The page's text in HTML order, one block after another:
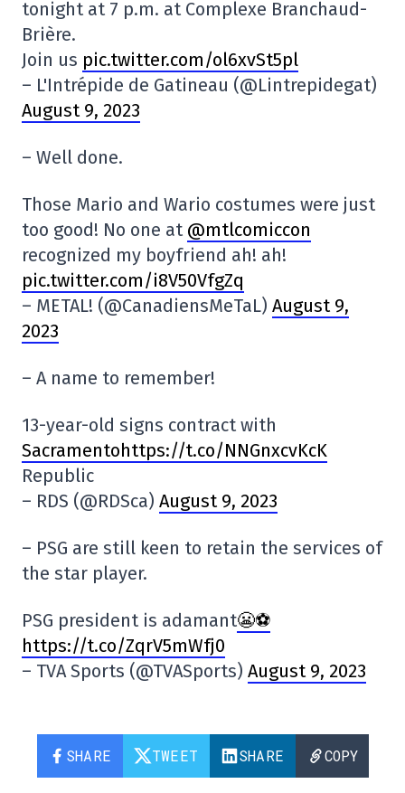
tonight at 7 p.m. at Complexe Branchaud-
Brière.
Join us pic.twitter.com/ol6xvSt5pl
– L'Intrépide de Gatineau (@Lintrepidegat)
August 9, 2023
– Well done.
Those Mario and Wario costumes were just
too good! No one at @mtlcomiccon
recognized my boyfriend ah! ah!
pic.twitter.com/i8V50VfgZq
– METAL! (@CanadiensMeTaL) August 9,
2023
– A name to remember!
13-year-old signs contract with
Sacramentohttps://t.co/NNGnxcvKcK
Republic
– RDS (@RDSca) August 9, 2023
– PSG are still keen to retain the services of
the star player.
PSG president is adamant😬⚽️
https://t.co/ZqrV5mWfj0
– TVA Sports (@TVASports) August 9, 2023
SHARE TWEET SHARE COPY